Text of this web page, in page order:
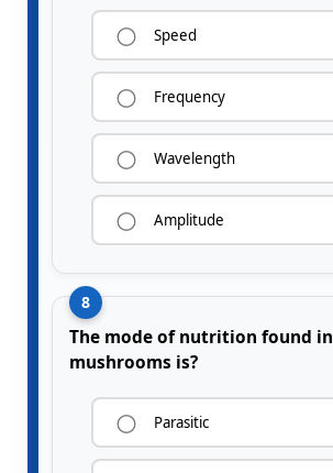
Speed
Frequency
Wavelength
Amplitude
8
The mode of nutrition found in
mushrooms is?
Parasitic